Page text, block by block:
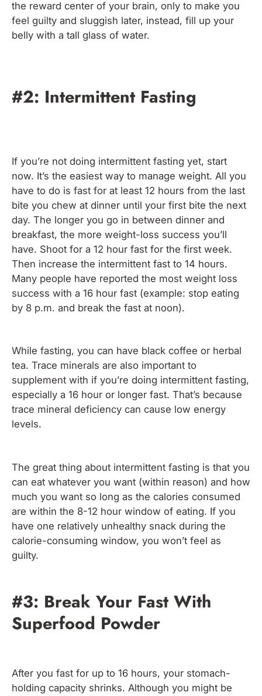
the reward center of your brain, only to make you
feel guilty and sluggish later, instead, fill up your
belly with a tall glass of water.
#2: Intermittent Fasting
If you’re not doing intermittent fasting yet, start
now. It’s the easiest way to manage weight. All you
have to do is fast for at least 12 hours from the last
bite you chew at dinner until your first bite the next
day. The longer you go in between dinner and
breakfast, the more weight-loss success you’ll
have. Shoot for a 12 hour fast for the first week.
Then increase the intermittent fast to 14 hours.
Many people have reported the most weight loss
success with a 16 hour fast (example: stop eating
by 8 p.m. and break the fast at noon).
While fasting, you can have black coffee or herbal
tea. Trace minerals are also important to
supplement with if you’re doing intermittent fasting,
especially a 16 hour or longer fast. That’s because
trace mineral deficiency can cause low energy
levels.
The great thing about intermittent fasting is that you
can eat whatever you want (within reason) and how
much you want so long as the calories consumed
are within the 8-12 hour window of eating. If you
have one relatively unhealthy snack during the
calorie-consuming window, you won’t feel as
guilty.
#3: Break Your Fast With
Superfood Powder
After you fast for up to 16 hours, your stomach-
holding capacity shrinks. Although you might be